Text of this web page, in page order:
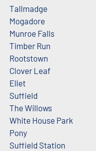
Tallmadge
Mogadore
Munroe Falls
Timber Run
Rootstown
Clover Leaf
Ellet
Suffield
The Willows
White House Park
Pony
Suffield Station